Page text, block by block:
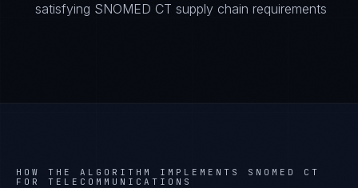
satisfying SNOMED CT supply chain requirements
HOW THE ALGORITHM IMPLEMENTS SNOMED CT
FOR TELECOMMUNICATIONS